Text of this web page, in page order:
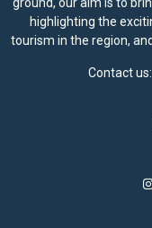
highlighting the
tourism in the region,
Contact us: